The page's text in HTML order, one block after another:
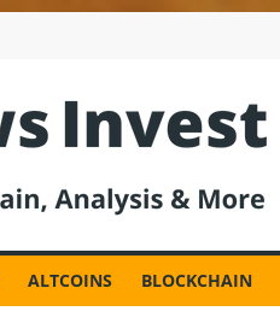
ALTCOINS BLOCKCHAIN